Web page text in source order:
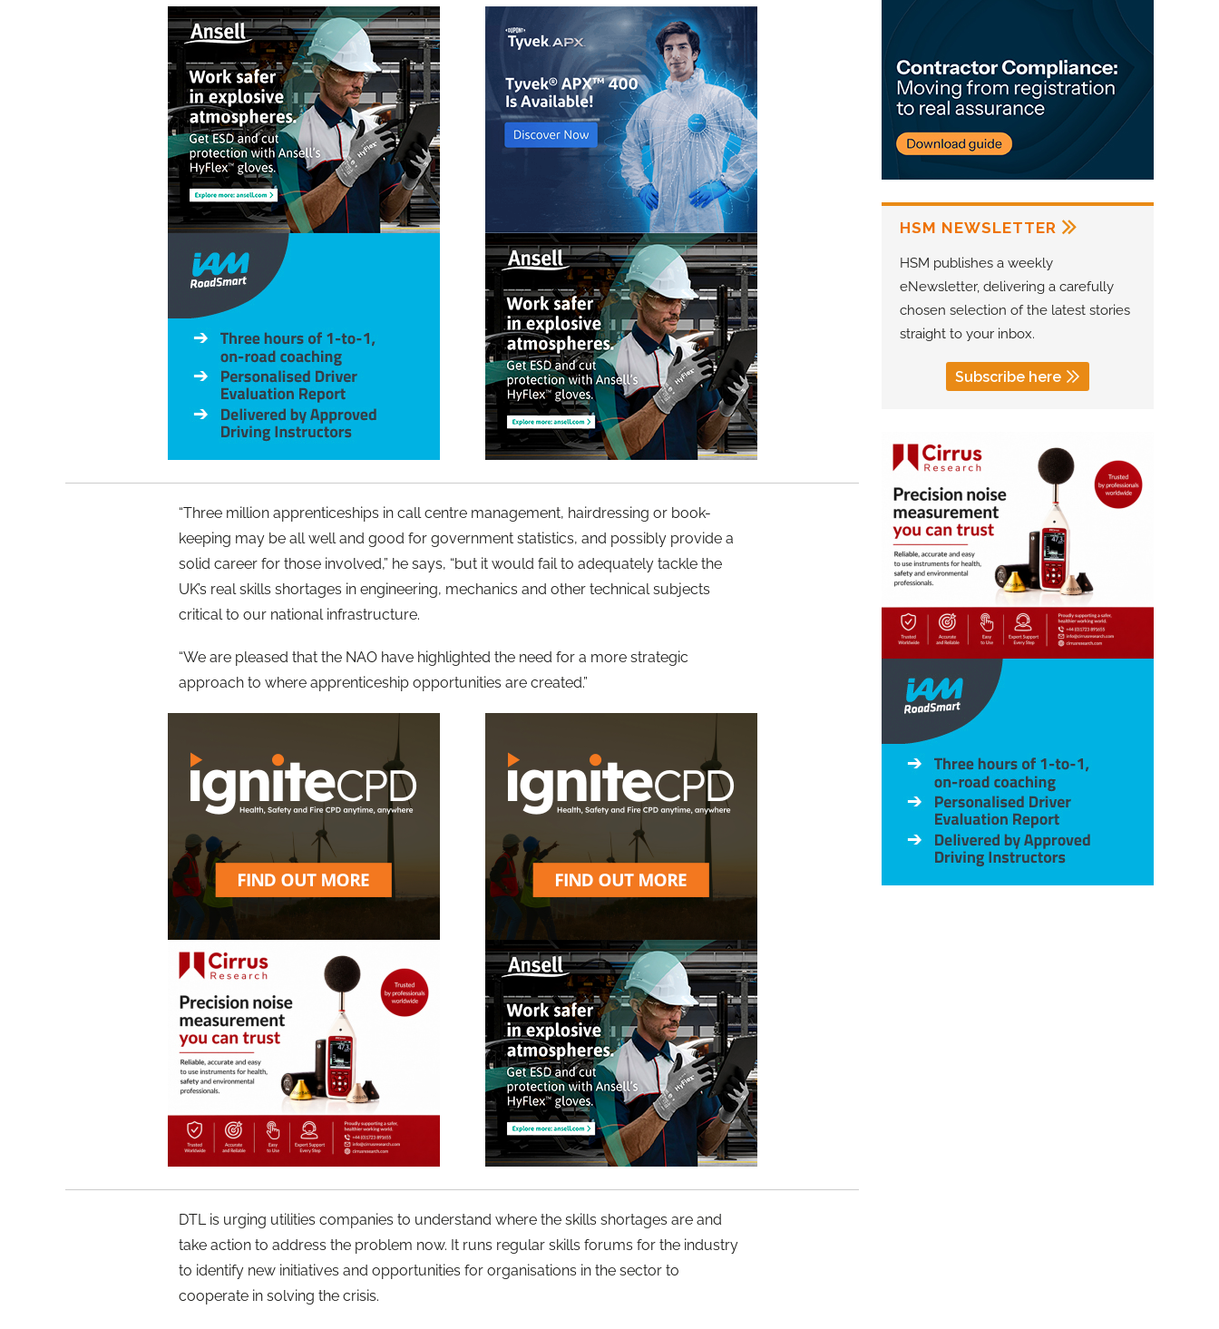
“Three million apprenticeships in call centre management, hairdressing or book-
keeping may be all well and good for government statistics, and possibly provide a
solid career for those involved,” he says, “but it would fail to adequately tackle the
UK’s real skills shortages in engineering, mechanics and other technical subjects
critical to our national infrastructure.
“We are pleased that the NAO have highlighted the need for a more strategic
approach to where apprenticeship opportunities are created.”
DTL is urging utilities companies to understand where the skills shortages are and
take action to address the problem now. It runs regular skills forums for the industry
to identify new initiatives and opportunities for organisations in the sector to
cooperate in solving the crisis.
HSM NEWSLETTER
HSM publishes a weekly
eNewsletter, delivering a carefully
chosen selection of the latest stories
straight to your inbox.
Subscribe here